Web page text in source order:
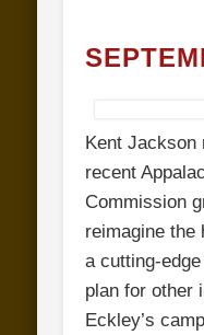
Kent Jackson
recent
Commission
reimagine the
a cutting-
plan for other
Eckley’s